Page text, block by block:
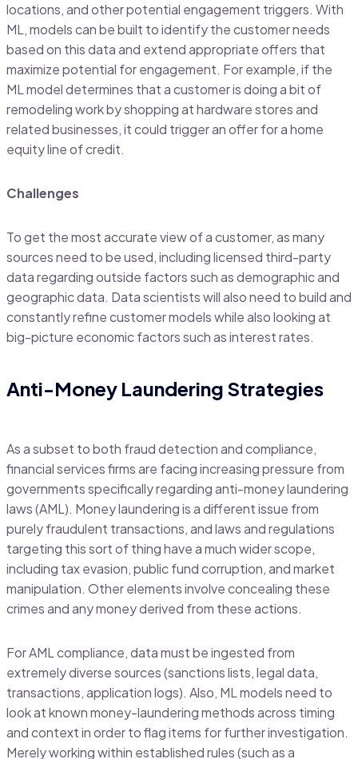
locations, and other potential engagement triggers. With
ML, models can be built to identify the customer needs
based on this data and extend appropriate offers that
maximize potential for engagement. For example, if the
ML model determines that a customer is doing a bit of
remodeling work by shopping at hardware stores and
related businesses, it could trigger an offer for a home
equity line of credit.
Challenges
To get the most accurate view of a customer, as many
sources need to be used, including licensed third-party
data regarding outside factors such as demographic and
geographic data. Data scientists will also need to build and
constantly refine customer models while also looking at
big-picture economic factors such as interest rates.
Anti-Money Laundering Strategies
As a subset to both fraud detection and compliance,
financial services firms are facing increasing pressure from
governments specifically regarding anti-money laundering
laws (AML). Money laundering is a different issue from
purely fraudulent transactions, and laws and regulations
targeting this sort of thing have a much wider scope,
including tax evasion, public fund corruption, and market
manipulation. Other elements involve concealing these
crimes and any money derived from these actions.
For AML compliance, data must be ingested from
extremely diverse sources (sanctions lists, legal data,
transactions, application logs). Also, ML models need to
look at known money-laundering methods across timing
and context in order to flag items for further investigation.
Merely working within established rules (such as a